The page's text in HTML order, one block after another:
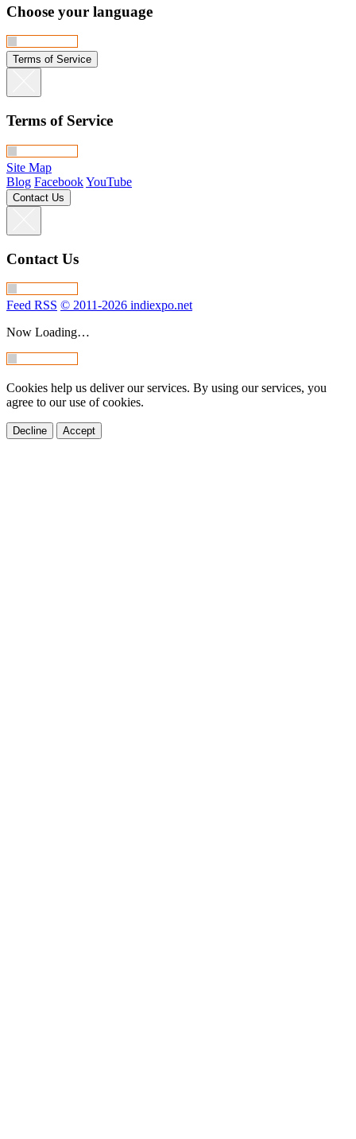
Choose your language
Terms of Service
Terms of Service
Site Map
Blog FacebookYouTube
Contact Us
Contact Us
Feed RSS © 2011-2026 indiexpo.net
Now Loading…
Cookies help us deliver our services. By using our services, you
agree to our use of cookies.
Decline Accept